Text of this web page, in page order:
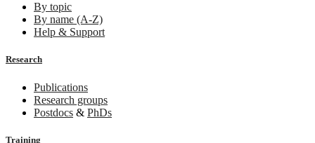
By topic
By name (A-Z)
Help & Support
Research
Publications
Research groups
Postdocs & PhDs
Training